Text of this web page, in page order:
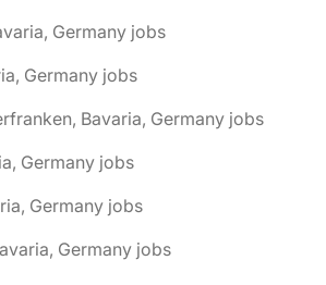
Germany jobs
Germany jobs
Bavaria, Germany jobs
Germany jobs
Germany jobs
Germany jobs